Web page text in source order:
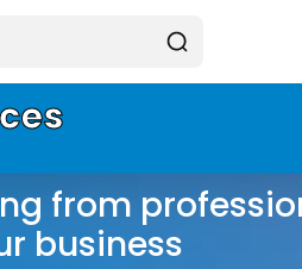
from
business